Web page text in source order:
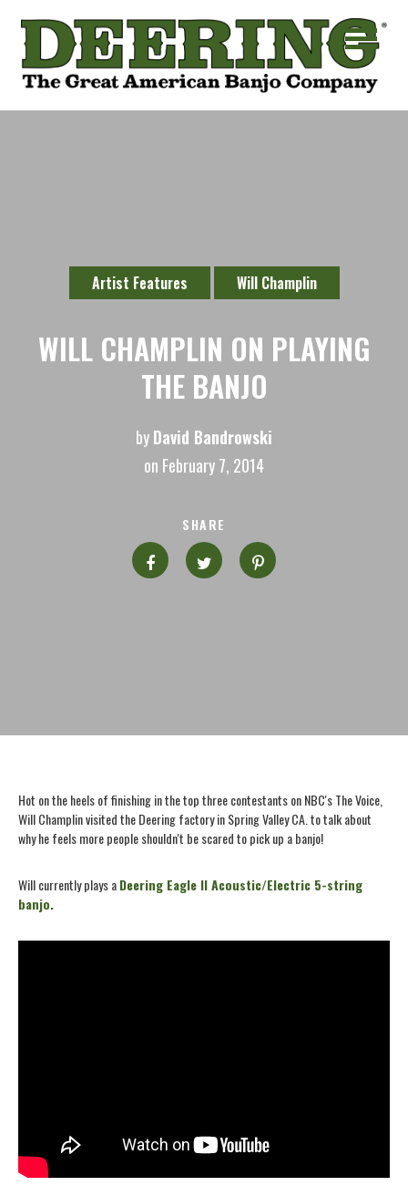
Artist Features Will Champlin
WILL CHAMPLIN ON PLAYING
THE BANJO
byDavid Bandrowski
on February 7, 2014
SHARE
Hot on the heels of finishing in the top three contestants on NBC's The Voice,
Will Champlin visited the Deering factory in Spring Valley CA. to talk about
why he feels more people shouldn't be scared to pick up a banjo!
Will currently plays aDeering Eagle II Acoustic/Electric 5-string
banjo.